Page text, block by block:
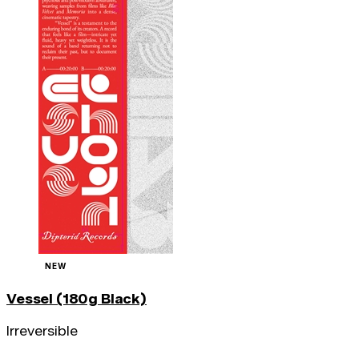
NEW
Vessel (180g Black)
Irreversible